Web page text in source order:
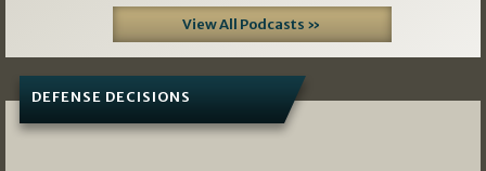
View All Podcasts »
DEFENSE DECISIONS